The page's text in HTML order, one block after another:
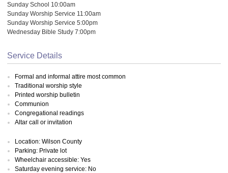
Sunday School 10:00am
Sunday Worship Service 11:00am
Sunday Worship Service 5:00pm
Wednesday Bible Study 7:00pm
Service Details
Formal and informal attire most common
Traditional worship style
Printed worship bulletin
Communion
Congregational readings
Altar call or invitation
Location: Wilson County
Parking: Private lot
Wheelchair accessible: Yes
Saturday evening service: No